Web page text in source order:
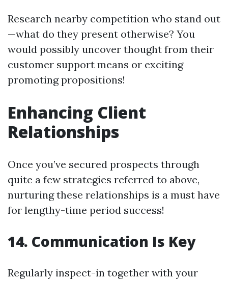
Research nearby competition who stand out
—what do they present otherwise? You
would possibly uncover thought from their
customer support means or exciting
promoting propositions!
Enhancing Client
Relationships
Once you’ve secured prospects through
quite a few strategies referred to above,
nurturing these relationships is a must have
for lengthy-time period success!
14. Communication Is Key
Regularly inspect-in together with your